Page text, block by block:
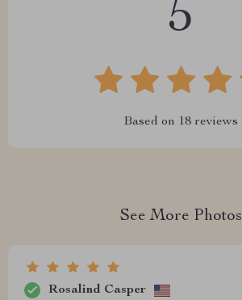
5
Based on 18 reviews
See More Photos
Rosalind Casper